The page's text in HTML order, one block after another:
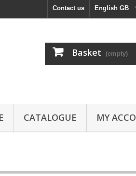
English GB
Contact us
Basket (empty)
CATALOGUE MY